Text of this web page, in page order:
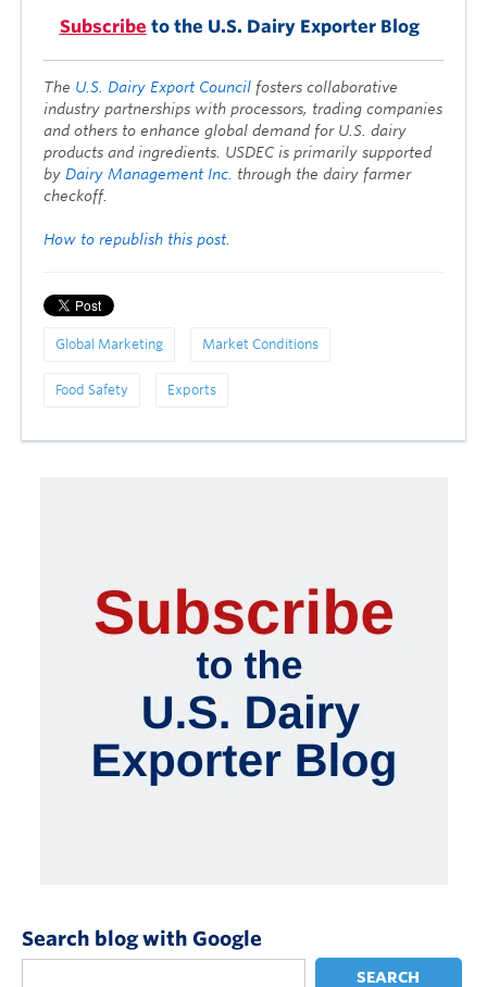
Subscribe to the U.S. Dairy Exporter Blog
The U.S. Dairy Export Council fosters collaborative
industry partnerships with processors, trading companies
and others to enhance global demand for U.S. dairy
products and ingredients. USDEC is primarily supported
by Dairy Management Inc. through the dairy farmer
checkoff.
How to republish this post.
Global Marketing Market Conditions
Food Safety Exports
Search blog with Google
SEARCH